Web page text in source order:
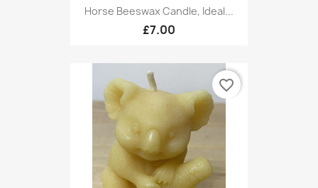
Horse Beeswax Candle, Ideal...
£7.00
favorite_border